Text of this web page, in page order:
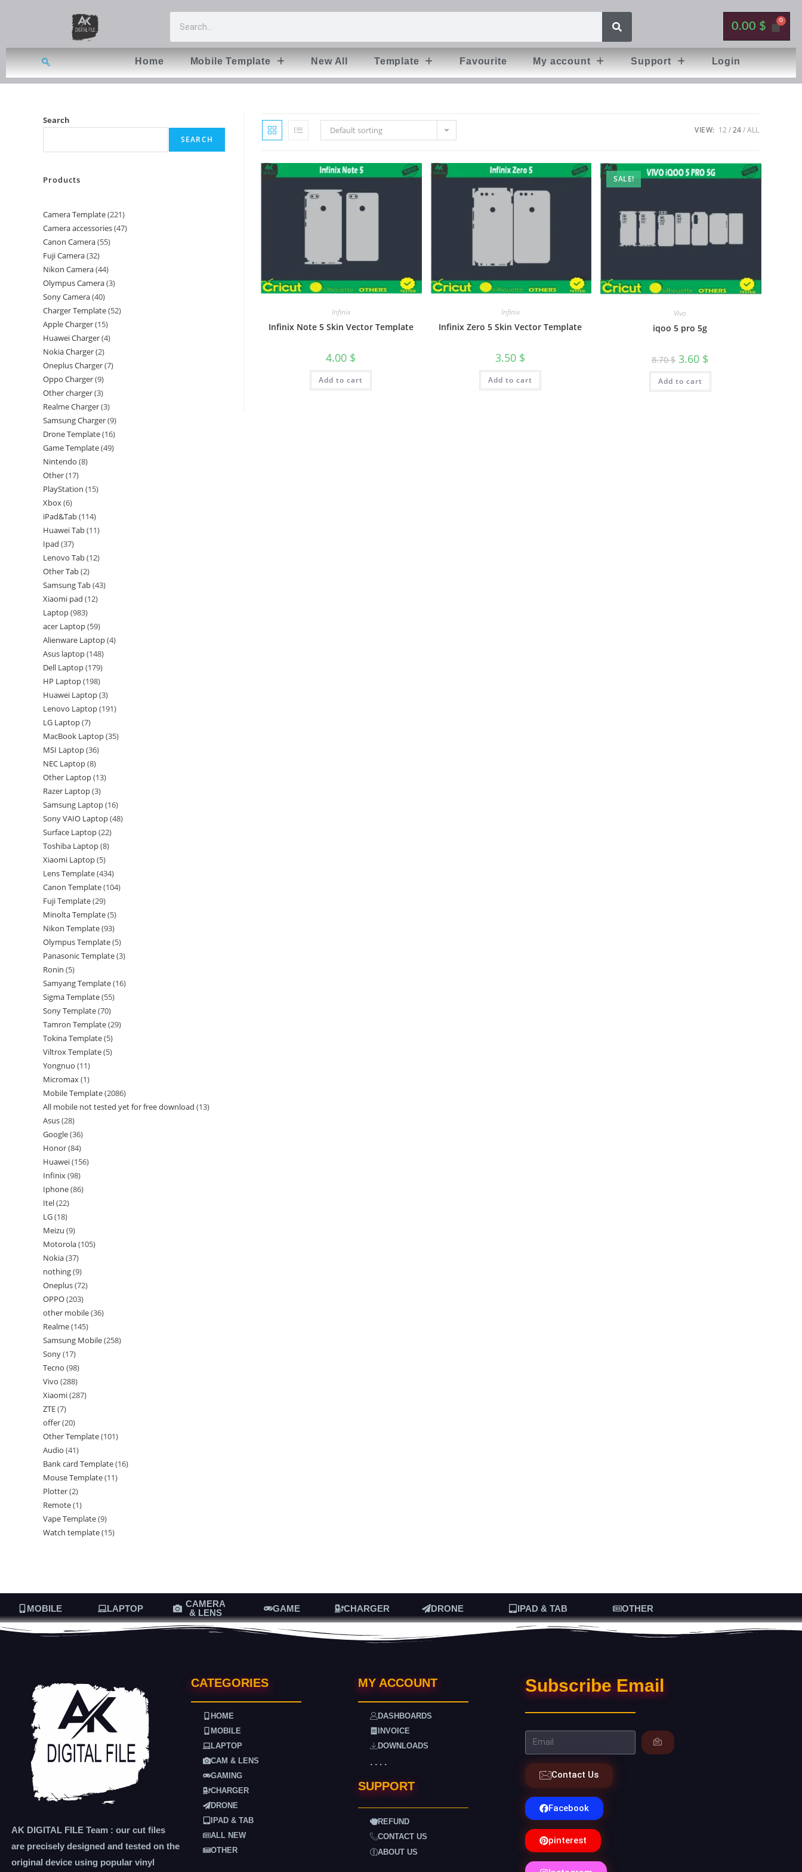
0.00 $
Home Mobile Template New All Template Favourite My account Support Login
Default sorting VIEW: 12 24 ALL
Infinix
Infinix Note 5 Skin Vector Template
4.00 $
Add to cart
Infinix
Infinix Zero 5 Skin Vector Template
3.50 $
Add to cart
SALE!
Vivo
iqoo 5 pro 5g
8.70$ 3.60 $
Add to cart
Search
SEARCH
Products
Camera Template 221
Camera accessories 47
Canon Camera 55
Fuji Camera 32
Nikon Camera 44
Olympus Camera 3
Sony Camera 40
Charger Template 52
Apple Charger 15
Huawei Charger 4
Nokia Charger 2
Oneplus Charger 7
Oppo Charger 9
Other charger 3
Realme Charger 3
Samsung Charger 9
Drone Template 16
Game Template 49
Nintendo 8
Other 17
PlayStation 15
Xbox 6
iPad&Tab 114
Huawei Tab 11
Ipad 37
Lenovo Tab 12
Other Tab 2
Samsung Tab 43
Xiaomi pad 12
Laptop 983
acer Laptop 59
Alienware Laptop 4
Asus laptop 148
Dell Laptop 179
HP Laptop 198
Huawei Laptop 3
Lenovo Laptop 191
LG Laptop 7
MacBook Laptop 35
MSI Laptop 36
NEC Laptop 8
Other Laptop 13
Razer Laptop 3
Samsung Laptop 16
Sony VAIO Laptop 48
Surface Laptop 22
Toshiba Laptop 8
Xiaomi Laptop 5
Lens Template 434
Canon Template 104
Fuji Template 29
Minolta Template 5
Nikon Template 93
Olympus Template 5
Panasonic Template 3
Ronin 5
Samyang Template 16
Sigma Template 55
Sony Template 70
Tamron Template 29
Tokina Template 5
Viltrox Template 5
Yongnuo 11
Micromax 1
Mobile Template 2086
All mobile not tested yet for free download 13
Asus 28
Google 36
Honor 84
Huawei 156
Infinix 98
Iphone 86
Itel 22
LG 18
Meizu 9
Motorola 105
Nokia 37
nothing 9
Oneplus 72
OPPO 203
other mobile 36
Realme 145
Samsung Mobile 258
Sony 17
Tecno 98
Vivo 288
Xiaomi 287
ZTE 7
offer 20
Other Template 101
Audio 41
Bank card Template 16
Mouse Template 11
Plotter 2
Remote 1
Vape Template 9
Watch template 15
MOBILE LAPTOP
CAMERA
& LENS
GAME CHARGER DRONE IPAD & TAB OTHER
AK DIGITAL FILE Team : our cut files
are precisely designed and tested on the
original device using popular vinyl
CATEGORIES
HOME
MOBILE
LAPTOP
CAM & LENS
GAMING
CHARGER
DRONE
IPAD & TAB
ALL NEW
OTHER
MY ACCOUNT
DASHBOARDS
INVOICE
DOWNLOADS
. . . .
SUPPORT
REFUND
CONTACT US
ABOUT US
Subscribe Email
Contact Us
Facebook
pinterest